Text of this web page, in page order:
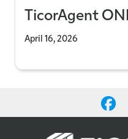
TicorAgent
April 16, 2026